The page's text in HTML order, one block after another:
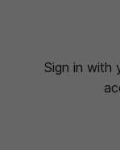
Sign in with